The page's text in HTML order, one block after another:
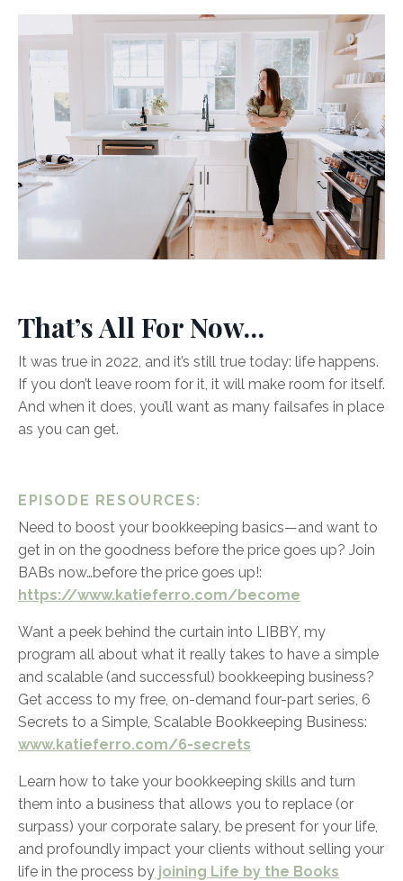
That’s All For Now…
It was true in 2022, and it’s still true today: life happens.
If you don’t leave room for it, it will make room for itself.
And when it does, you’ll want as many failsafes in place
as you can get.
EPISODE RESOURCES:
Need to boost your bookkeeping basics—and want to
get in on the goodness before the price goes up? Join
BABs now…before the price goes up!:
https://www.katieferro.com/become
Want a peek behind the curtain into LIBBY, my
program all about what it really takes to have a simple
and scalable (and successful) bookkeeping business?
Get access to my free, on-demand four-part series, 6
Secrets to a Simple, Scalable Bookkeeping Business:
www.katieferro.com/6-secrets
Learn how to take your bookkeeping skills and turn
them into a business that allows you to replace (or
surpass) your corporate salary, be present for your life,
and profoundly impact your clients without selling your
life in the process by joining Life by the Books